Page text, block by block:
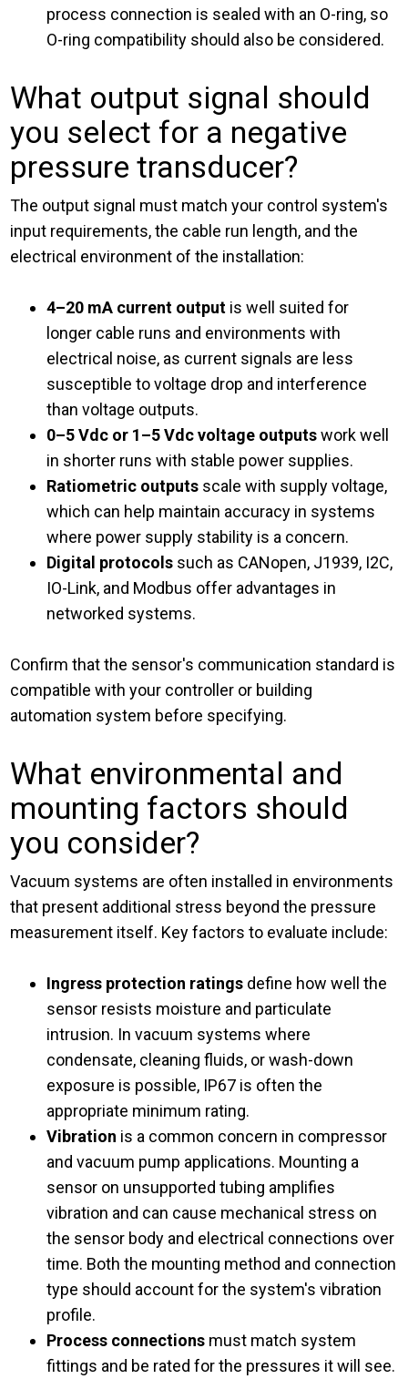
process connection is sealed with an O-ring, so
O-ring compatibility should also be considered.
What output signal should
you select for a negative
pressure transducer?
The output signal must match your control system's
input requirements, the cable run length, and the
electrical environment of the installation:
4–20 mA current output is well suited for
longer cable runs and environments with
electrical noise, as current signals are less
susceptible to voltage drop and interference
than voltage outputs.
0–5 Vdc or 1–5 Vdc voltage outputswork well
in shorter runs with stable power supplies.
Ratiometric outputs scale with supply voltage,
which can help maintain accuracy in systems
where power supply stability is a concern.
Digital protocols such as CANopen, J1939, I2C,
IO-Link, and Modbus offer advantages in
networked systems.
Confirm that the sensor's communication standard is
compatible with your controller or building
automation system before specifying.
What environmental and
mounting factors should
you consider?
Vacuum systems are often installed in environments
that present additional stress beyond the pressure
measurement itself. Key factors to evaluate include:
Ingress protection ratings define how well the
sensor resists moisture and particulate
intrusion. In vacuum systems where
condensate, cleaning fluids, or wash-down
exposure is possible, IP67 is often the
appropriate minimum rating.
Vibration is a common concern in compressor
and vacuum pump applications. Mounting a
sensor on unsupported tubing amplifies
vibration and can cause mechanical stress on
the sensor body and electrical connections over
time. Both the mounting method and connection
type should account for the system's vibration
profile.
Process connections must match system
fittings and be rated for the pressures it will see.